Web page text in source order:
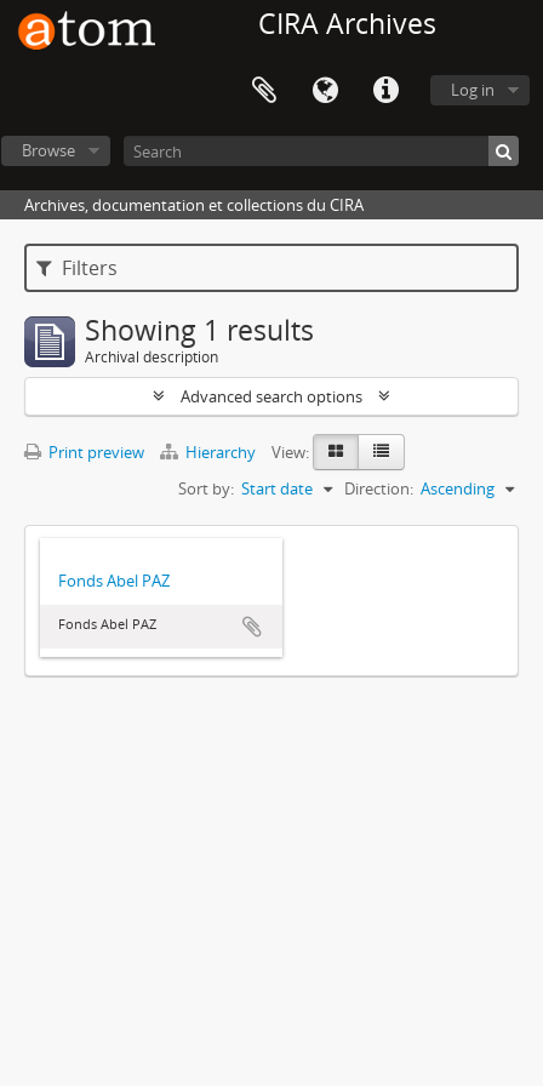
CIRA Archives
Log in
Browse
Archives, documentation et collections du CIRA
Filters
Showing 1 results
Archival description
Advanced search options
Print preview Hierarchy
View:
Sort by: Start date Direction: Ascending
Fonds Abel PAZ
Fonds Abel PAZ